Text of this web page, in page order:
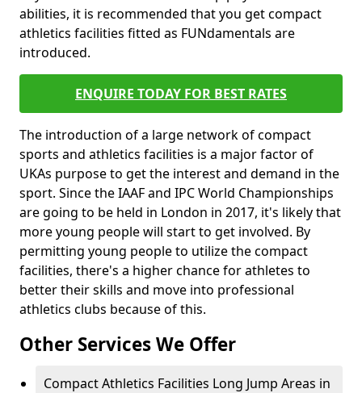
abilities, it is recommended that you get compact
athletics facilities fitted as FUNdamentals are
introduced.
ENQUIRE TODAY FOR BEST RATES
The introduction of a large network of compact
sports and athletics facilities is a major factor of
UKAs purpose to get the interest and demand in the
sport. Since the IAAF and IPC World Championships
are going to be held in London in 2017, it's likely that
more young people will start to get involved. By
permitting young people to utilize the compact
facilities, there's a higher chance for athletes to
better their skills and move into professional
athletics clubs because of this.
Other Services We Offer
Compact Athletics Facilities Long Jump Areas in